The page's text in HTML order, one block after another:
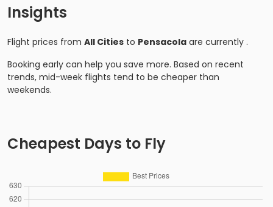
Insights
Flight prices from All Cities to Pensacola are currently .
Booking early can help you save more. Based on recent
trends, mid-week flights tend to be cheaper than
weekends.
Cheapest Days to Fly